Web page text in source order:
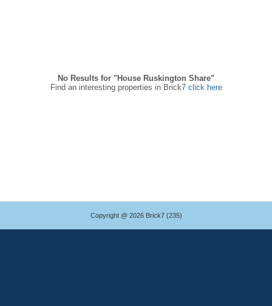
No Results for "House Ruskington Share"
Find an interesting properties in Brick7 click here
Copyright @ 2026 Brick7 (235)